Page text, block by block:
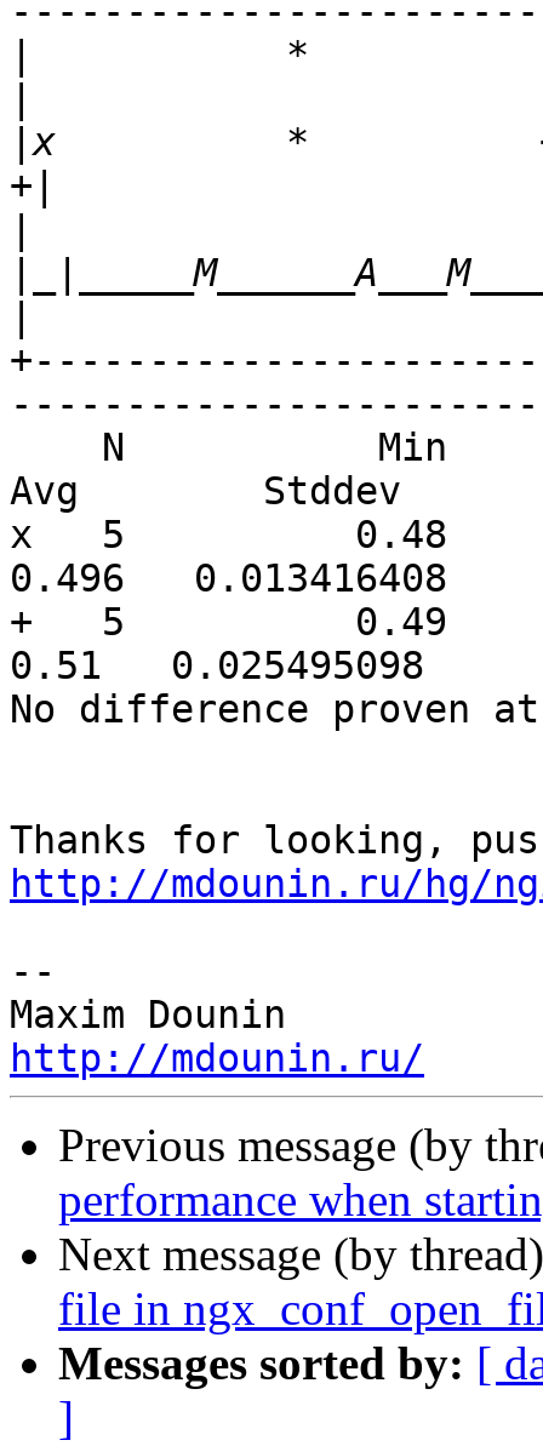
*
|x          *
Avg        Stddev
x   5          0.48
0.496   0.013416408
+   5          0.49
0.51   0.025495098
No difference proven at
http://mdounin.ru/hg/
--
http://mdounin.ru/
Previous message (by
performance when
Next message (by
file in
Messages sorted by: [
]